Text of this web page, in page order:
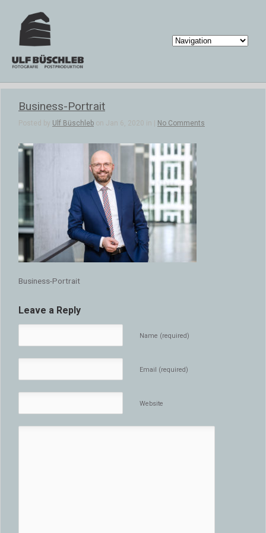
Business-Portrait
Posted by Ulf Büschleb on Jan 6, 2020 in | No Comments
Business-Portrait
Leave a Reply
Name (required)
Email (required)
Website